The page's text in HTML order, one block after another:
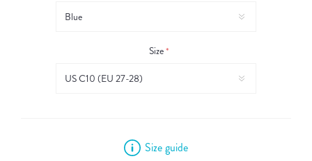
Size*
Size guide